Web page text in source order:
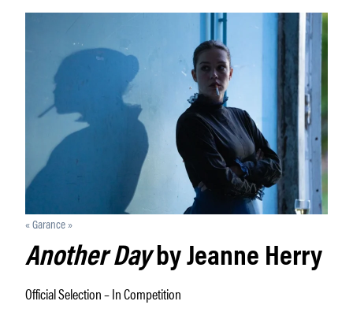
« Garance »
Another Dayby Jeanne Herry
Official Selection – In Competition